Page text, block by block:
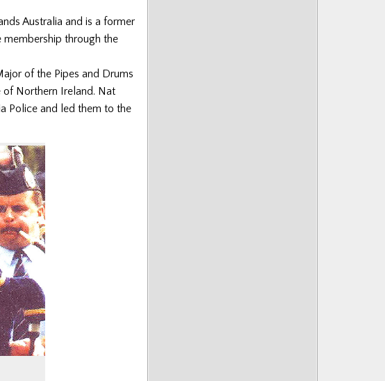
Australia and is a former
through the
of the Pipes and Drums
of Northern Ireland. Nat
Police and led them to the